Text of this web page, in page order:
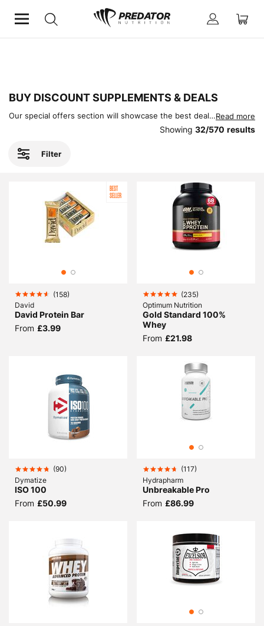
BUY DISCOUNT SUPPLEMENTS & DEALS
Our special offers section will showcase the best deals on supplements in the UK (and Europe!). Check in regularly as these offers change often!Read more
Showing 32/570 results
Filter
BEST
SELLER
(158)
David
David Protein Bar
From £3.99
(235)
Optimum Nutrition
Gold Standard 100%
Whey
From £21.98
(90)
Dymatize
ISO 100
From £50.99
(117)
Hydrapharm
Unbreakable Pro
From £86.99